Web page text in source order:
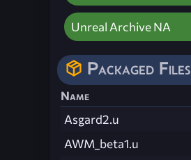
Unreal Archive NA
Packaged Files
Name
Asgard2.u
AWM_beta1.u